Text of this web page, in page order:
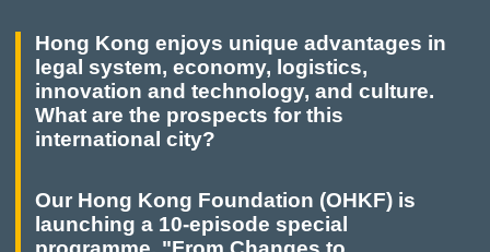
Hong Kong enjoys unique advantages in
legal system, economy, logistics,
innovation and technology, and culture.
What are the prospects for this
international city?
Our Hong Kong Foundation (OHKF) is
launching a 10-episode special